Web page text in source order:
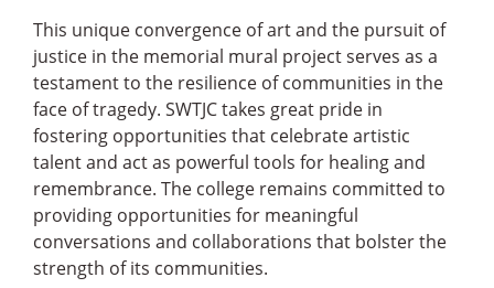
This unique convergence of art and the pursuit of
justice in the memorial mural project serves as a
testament to the resilience of communities in the
face of tragedy. SWTJC takes great pride in
fostering opportunities that celebrate artistic
talent and act as powerful tools for healing and
remembrance. The college remains committed to
providing opportunities for meaningful
conversations and collaborations that bolster the
strength of its communities.